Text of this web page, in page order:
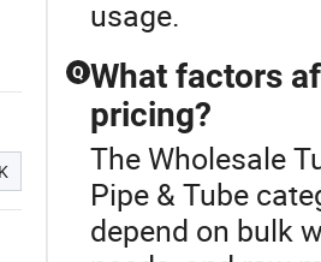
usage.
Q What factors
pricing?
The Wholesale
Pipe & Tube
depend on bulk